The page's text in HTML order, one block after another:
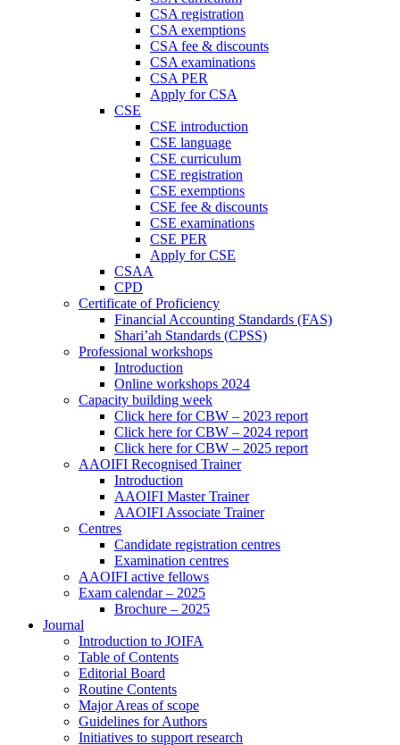
CSA registration
CSA exemptions
CSA fee & discounts
CSA examinations
CSA PER
Apply for CSA
CSE
CSE introduction
CSE language
CSE curriculum
CSE registration
CSE exemptions
CSE fee & discounts
CSE examinations
CSE PER
Apply for CSE
CSAA
CPD
Certificate of Proficiency
Financial Accounting Standards (FAS)
Shari’ah Standards (CPSS)
Professional workshops
Introduction
Online workshops 2024
Capacity building week
Click here for CBW – 2023 report
Click here for CBW – 2024 report
Click here for CBW – 2025 report
AAOIFI Recognised Trainer
Introduction
AAOIFI Master Trainer
AAOIFI Associate Trainer
Centres
Candidate registration centres
Examination centres
AAOIFI active fellows
Exam calendar – 2025
Brochure – 2025
Journal
Introduction to JOIFA
Table of Contents
Editorial Board
Routine Contents
Major Areas of scope
Guidelines for Authors
Initiatives to support research